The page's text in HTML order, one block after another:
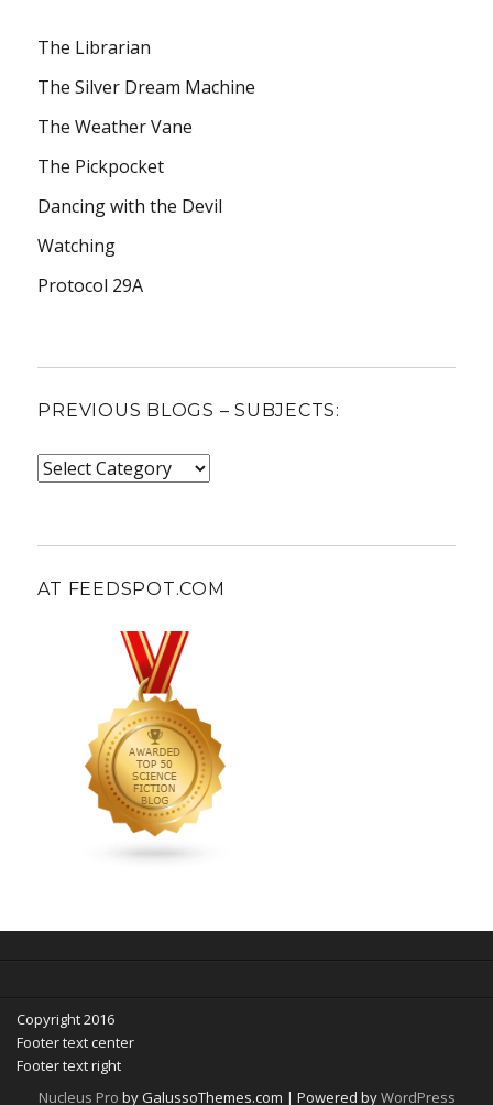
The Librarian
The Silver Dream Machine
The Weather Vane
The Pickpocket
Dancing with the Devil
Watching
Protocol 29A
PREVIOUS BLOGS – SUBJECTS:
Previous
AT FEEDSPOT.COM
Copyright 2016
Footer text center
Footer text right
Nucleus Pro by GalussoThemes.com | Powered byWordPress